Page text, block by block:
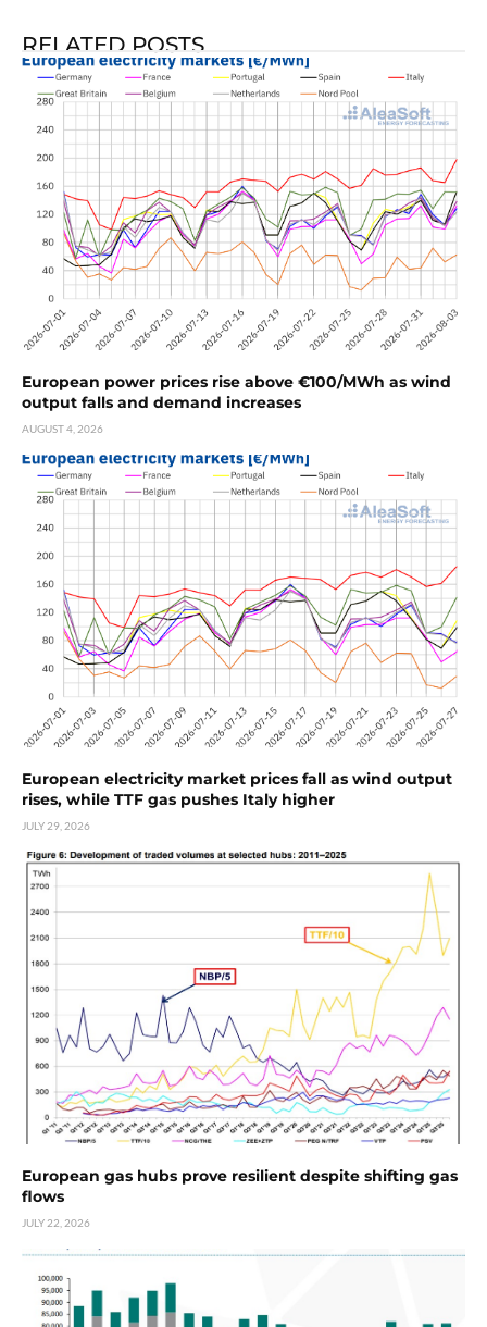
RELATED POSTS
European power prices rise above €100/MWh as wind
output falls and demand increases
AUGUST 4, 2026
European electricity market prices fall as wind output
rises, while TTF gas pushes Italy higher
JULY 29, 2026
European gas hubs prove resilient despite shifting gas
flows
JULY 22, 2026